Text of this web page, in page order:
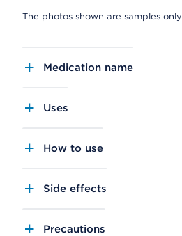
The photos shown are samples only
Medication name
Uses
How to use
Side effects
Precautions